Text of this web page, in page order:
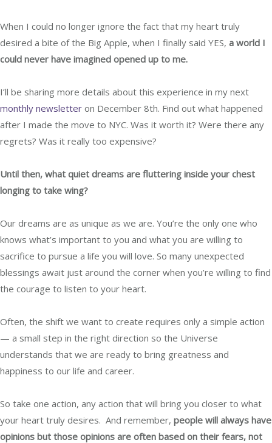
When I could no longer ignore the fact that my heart truly
desired a bite of the Big Apple, when I finally said YES, a world I
could never have imagined opened up to me.
I’ll be sharing more details about this experience in my next
monthly newsletter on December 8th. Find out what happened
after I made the move to NYC. Was it worth it? Were there any
regrets? Was it really too expensive?
Until then, what quiet dreams are fluttering inside your chest
longing to take wing?
Our dreams are as unique as we are. You’re the only one who
knows what’s important to you and what you are willing to
sacrifice to pursue a life you will love. So many unexpected
blessings await just around the corner when you’re willing to find
the courage to listen to your heart.
Often, the shift we want to create requires only a simple action
— a small step in the right direction so the Universe
understands that we are ready to bring greatness and
happiness to our life and career.
So take one action, any action that will bring you closer to what
your heart truly desires. And remember, people will always have
opinions but those opinions are often based on their fears, not